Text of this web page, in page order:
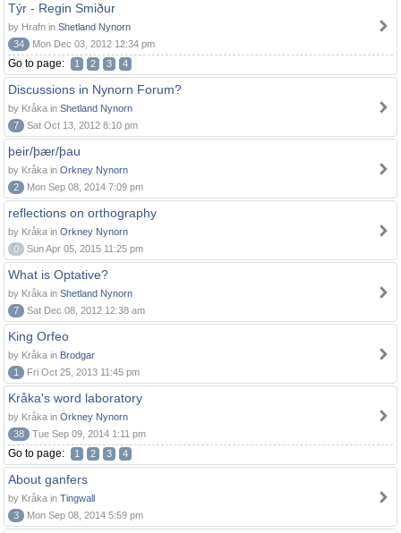
Týr - Regin Smiður
by Hrafn in Shetland Nynorn
34
Mon Dec 03, 2012 12:34 pm
Go to page: 1 2 3 4
Discussions in Nynorn Forum?
by Kråka in Shetland Nynorn
7
Sat Oct 13, 2012 8:10 pm
þeir/þær/þau
by Kråka in Orkney Nynorn
2
Mon Sep 08, 2014 7:09 pm
reflections on orthography
by Kråka in Orkney Nynorn
0
Sun Apr 05, 2015 11:25 pm
What is Optative?
by Kråka in Shetland Nynorn
7
Sat Dec 08, 2012 12:38 am
King Orfeo
by Kråka in Brodgar
1
Fri Oct 25, 2013 11:45 pm
Kråka's word laboratory
by Kråka in Orkney Nynorn
38
Tue Sep 09, 2014 1:11 pm
Go to page: 1 2 3 4
About ganfers
by Kråka in Tingwall
3
Mon Sep 08, 2014 5:59 pm